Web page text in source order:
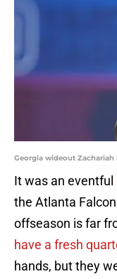
Georgia wideout Zachariah
It was an eventful
the Atlanta
offseason is far
have a fresh
hands, but they